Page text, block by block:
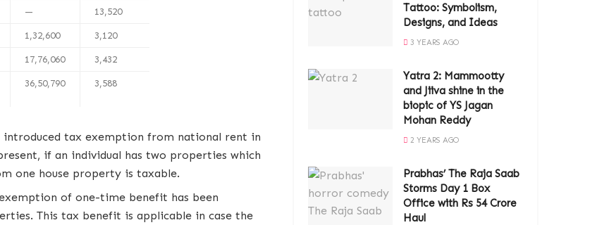
—
13,520
1,32,600
3,120
17,76,060
3,432
36,50,790 3,588
introduced tax exemption from national rent in
if an individual has two properties which
one house property is taxable.
of one-time benefit has been
This tax benefit is applicable in case the
Tattoo: Symbolism,
Designs, and Ideas
3 YEARS AGO
Yatra 2: Mammootty
and Jiiva shine in the
biopic of YS Jagan
Mohan Reddy
2 YEARS AGO
Prabhas’ The Raja Saab
Storms Day 1 Box
Office with Rs 54 Crore
Haul